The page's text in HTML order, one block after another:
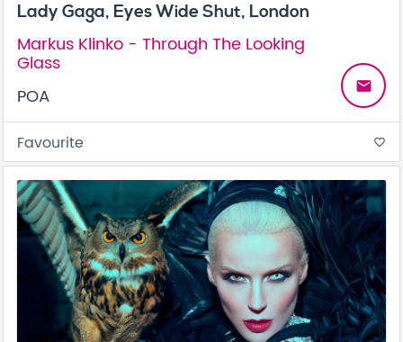
Lady Gaga, Eyes Wide Shut, London
Markus Klinko - Through The Looking
Glass
POA
email
Favourite favorite_border